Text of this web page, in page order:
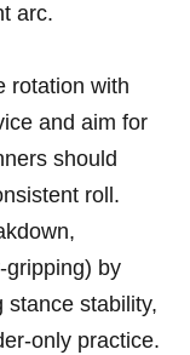
arc.
rotation with
and aim for
⁢should
⁣roll.
by
stance stability,⁣
practice.